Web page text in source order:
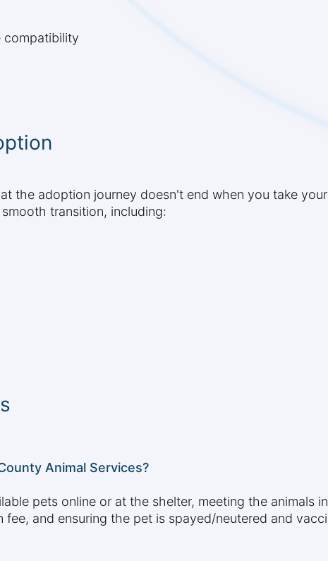
compatibility
the adoption journey doesn't end when you take
transition, including:
Animal Services?
pets online or at the shelter, meeting the animals
and ensuring the pet is spayed/neutered and